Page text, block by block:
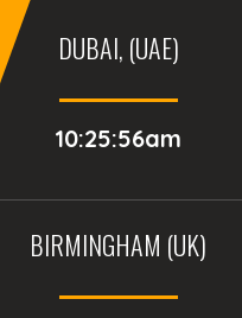
DUBAI, (UAE)
10:25:56am
BIRMINGHAM (UK)